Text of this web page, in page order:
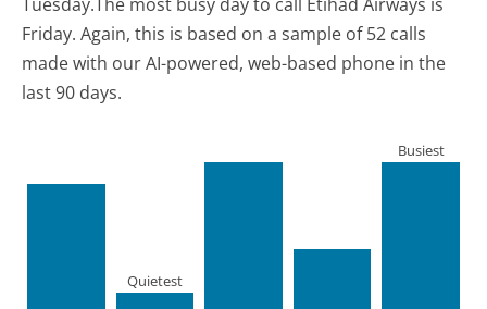
Friday. Again, this is based on a sample of 52 calls
made with our AI-powered, web-based phone in the
last 90 days.
Quietest
Busiest